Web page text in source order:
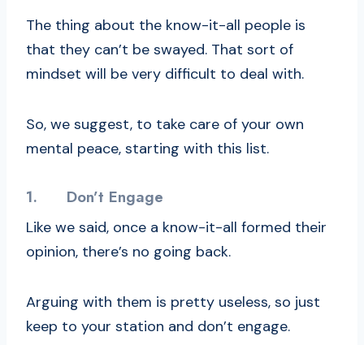
The thing about the know-it-all people is
that they can’t be swayed. That sort of
mindset will be very difficult to deal with.
So, we suggest, to take care of your own
mental peace, starting with this list.
1. Don’t Engage
Like we said, once a know-it-all formed their
opinion, there’s no going back.
Arguing with them is pretty useless, so just
keep to your station and don’t engage.